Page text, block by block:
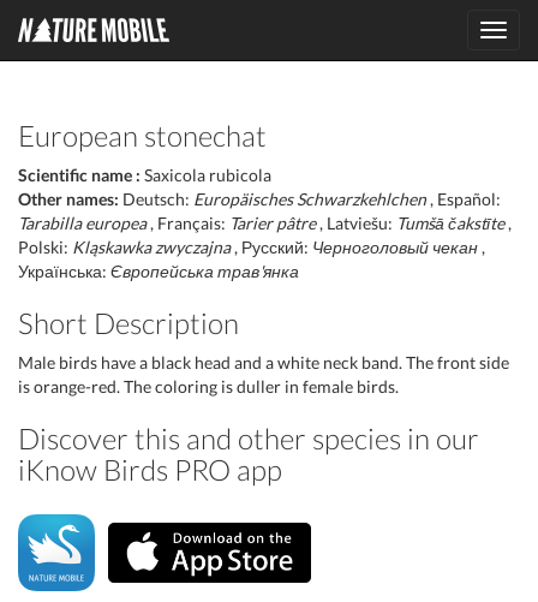
European stonechat
Scientific name : Saxicola rubicola
Other names: Deutsch: Europäisches Schwarzkehlchen, Español:
Tarabilla europea, Français: Tarier pâtre, Latviešu: Tumšā čakstīte,
Polski: Kląskawka zwyczajna, Русский: Черноголовый чекан ,
Українська: Європейська трав'янка
Short Description
Male birds have a black head and a white neck band. The front side
is orange-red. The coloring is duller in female birds.
Discover this and other species in our
iKnow Birds PRO app